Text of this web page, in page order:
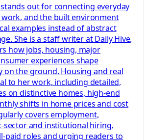
out for connecting everyday
and the built environment
examples instead of abstract
She is a staff writer at Daily Hive,
how jobs, housing, major
experiences shape
on the ground. Housing and real
to her work, including detailed,
on distinctive homes, high-end
shifts in home prices and cost
covers employment,
sector and institutional hiring,
paid roles and urging readers to